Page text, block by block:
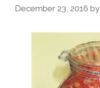
December 23, 2016 by